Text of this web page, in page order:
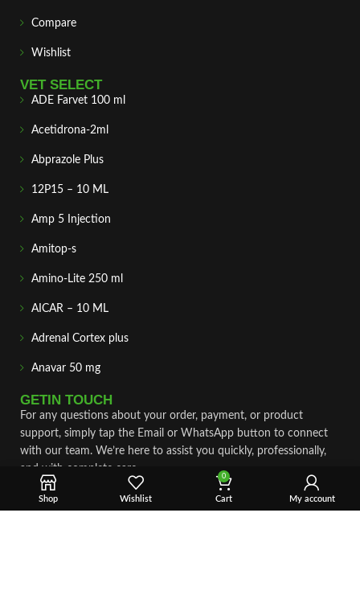
Compare
Wishlist
VET SELECT
ADE Farvet 100 ml
Acetidrona-2ml
Abprazole Plus
12P15 – 10 ML
Amp 5 Injection
Amitop-s
Amino-Lite 250 ml
AICAR – 10 ML
Adrenal Cortex plus
Anavar 50 mg
GETIN TOUCH
For any questions about your order, payment, or product
support, simply tap the Email or WhatsApp button to connect
with our team. We’re here to assist you quickly, professionally,
and with complete care.
Fast & Secure Shipping
Shop Wishlist
0
Cart My account